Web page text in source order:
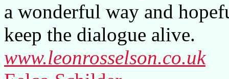
a wonderful way and
keep the dialogue alive.
www.leonrosselson.co.uk